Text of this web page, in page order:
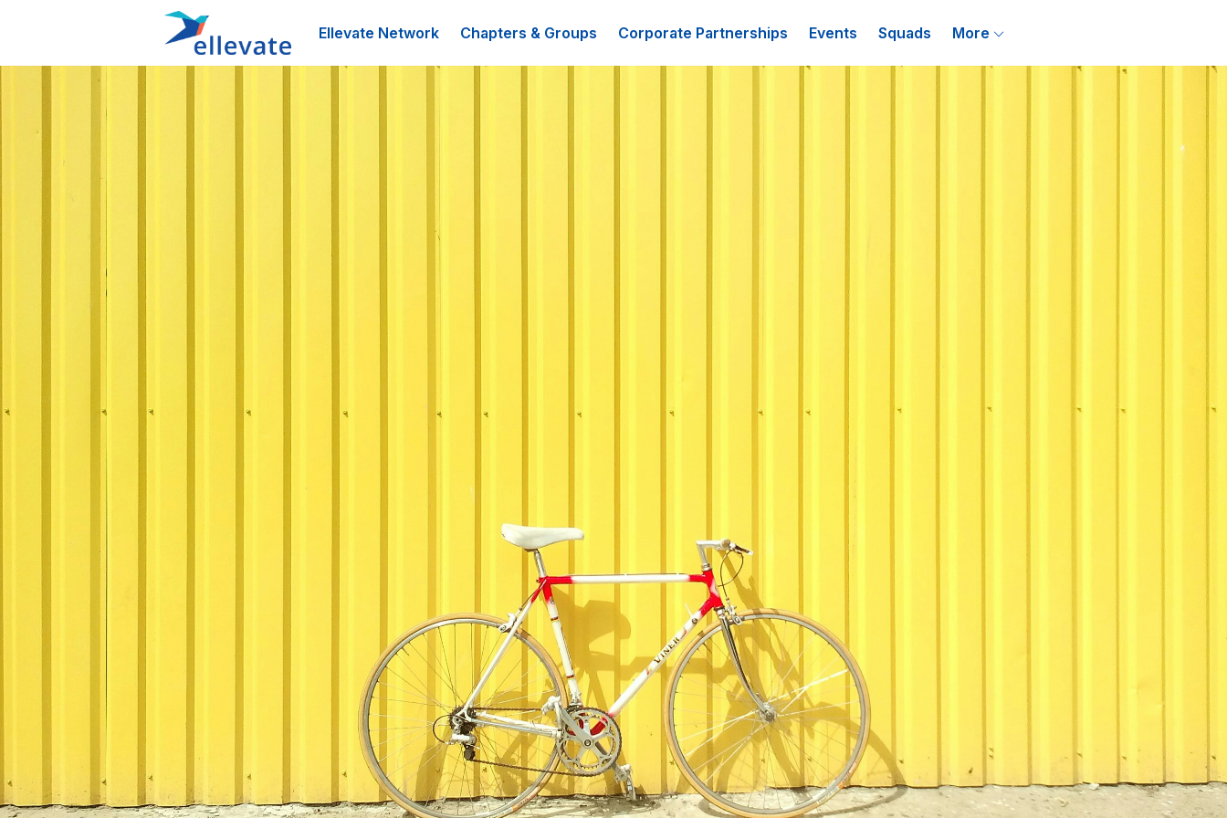
Ellevate Network Chapters & Groups Corporate Partnerships Events Squads More